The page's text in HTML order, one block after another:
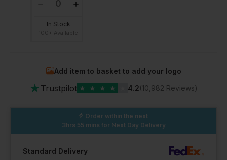
In Stock
Add item to basket to add your logo
★ Trustpilot ★ ★ ★ ★ 4.2(10,982 Reviews)
Order within the next
3hrs 55 mins for Next Day Delivery
Standard Delivery